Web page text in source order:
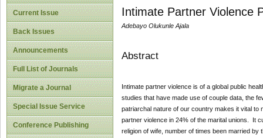
Current Issue
Back Issues
Announcements
Full List of Journals
Migrate a Journal
Special Issue Service
Conference Publishing
Intimate Partner Violence
Adebayo Olukunle Ajala
Abstract
Intimate partner violence is of a global public
studies that have made use of couple data, the
patriarchal nature of our country makes it vital
partner violence in 24% of the marital unions. It
religion of wife, number of times been married